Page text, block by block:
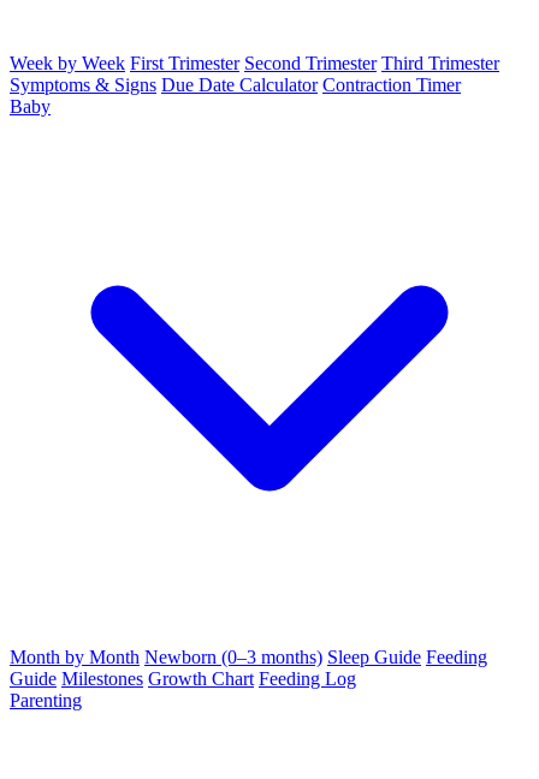
Week by Week First Trimester Second Trimester Third Trimester
Symptoms & Signs Due Date Calculator Contraction Timer
Baby
Month by Month Newborn (0–3 months) Sleep Guide Feeding
Guide Milestones Growth Chart Feeding Log
Parenting